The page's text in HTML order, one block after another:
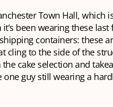
Town Hall, which
been wearing these
containers: these
cling to the side of the
cake selection and
guy still wearing a